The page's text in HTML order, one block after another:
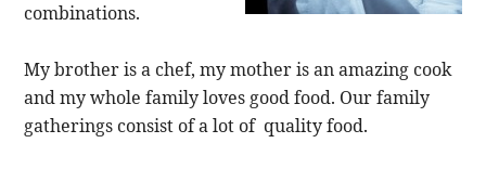
combinations.
My brother is a chef, my mother is an amazing cook
and my whole family loves good food. Our family
gatherings consist of a lot of quality food.